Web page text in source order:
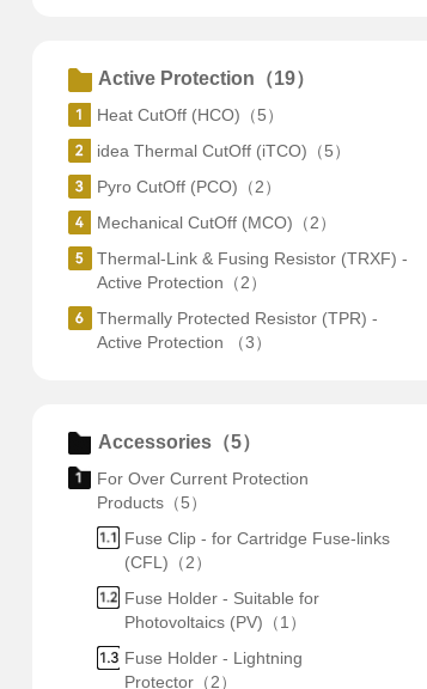
Active Protection（19）
Heat CutOff (HCO)（5）
idea Thermal CutOff (iTCO)（5）
Pyro CutOff (PCO)（2）
Mechanical CutOff (MCO)（2）
Thermal-Link & Fusing Resistor (TRXF) -
Active Protection（2）
Thermally Protected Resistor (TPR) -
Active Protection （3）
Accessories（5）
For Over Current Protection
Products（5）
Fuse Clip - for Cartridge Fuse-links
(CFL)（2）
Fuse Holder - Suitable for
Photovoltaics (PV)（1）
Fuse Holder - Lightning
Protector（2）